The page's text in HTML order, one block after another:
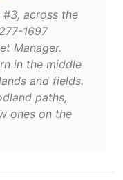
#3, across the
1697
Manager.
in the middle
and fields.
paths,
ones on the